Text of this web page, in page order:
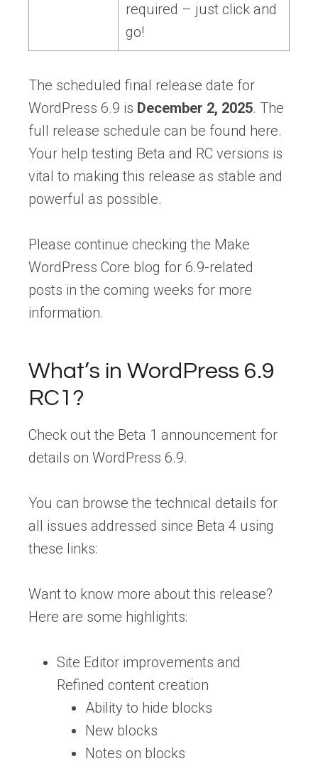
required – just click and
go!
The scheduled final release date for
WordPress 6.9 is December 2, 2025. The
full release schedule can be found here.
Your help testing Beta and RC versions is
vital to making this release as stable and
powerful as possible.
Please continue checking the Make
WordPress Core blog for 6.9-related
posts in the coming weeks for more
information.
What’s in WordPress 6.9
RC1?
Check out the Beta 1 announcement for
details on WordPress 6.9.
You can browse the technical details for
all issues addressed since Beta 4 using
these links:
Want to know more about this release?
Here are some highlights:
Site Editor improvements and
Refined content creation
Ability to hide blocks
New blocks
Notes on blocks